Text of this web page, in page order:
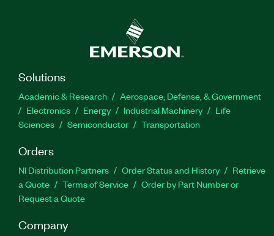
Solutions
Academic & Research
Aerospace, Defense, & Government
Electronics
Energy Industrial Machinery
Life
Sciences
Semiconductor Transportation
Orders
NI Distribution Partners Order Status and History
Retrieve
a Quote
Terms of Service
Order by Part Number or
Request a Quote
Company